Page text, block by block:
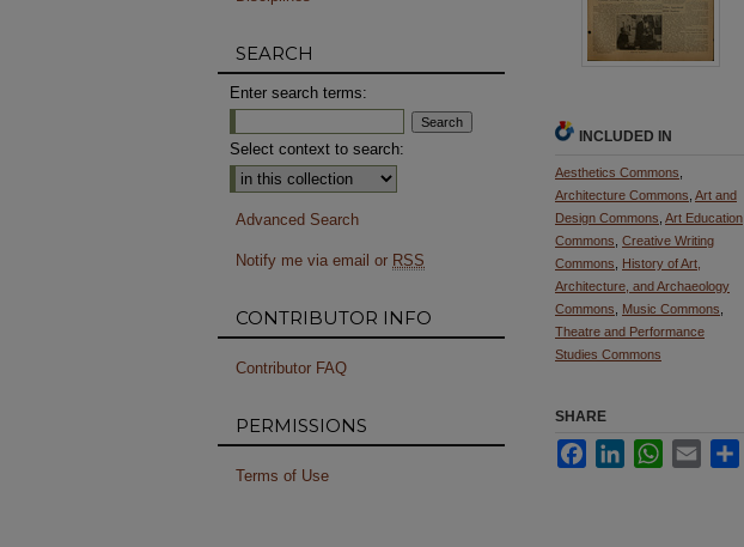
INCLUDED IN
Aesthetics Commons
Architecture Commons Art and
Design Commons Art Education
Commons Creative Writing
Commons
History of Art,
Architecture, and Archaeology
Commons
Music Commons
Theatre and Performance
Studies Commons
SHARE
FacebookLinkedInWhatsApp
Email
SEARCH
Enter search terms:
Select context to search:
Advanced Search
Notify me via email or RSS
CONTRIBUTOR INFO
Contributor FAQ
PERMISSIONS
Terms of Use